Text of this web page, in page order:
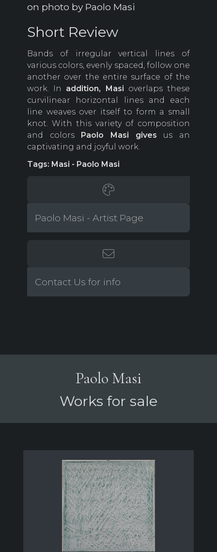
on photo by Paolo Masi
Short Review
Bands of irregular vertical lines of
various colors, evenly spaced, follow one
another over the entire surface of the
work. In addition, Masi overlaps these
curvilinear horizontal lines and each
line weaves over itself to form a small
knot. With this variety of composition
and colors Paolo Masi gives us an
captivating and joyful work.
Tags: Masi - Paolo Masi
Paolo Masi - Artist Page
Contact Us for info
Paolo Masi
Works for sale